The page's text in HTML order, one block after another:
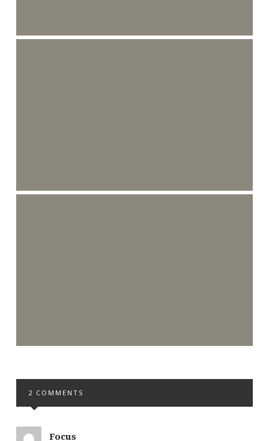
2 COMMENTS
Focus